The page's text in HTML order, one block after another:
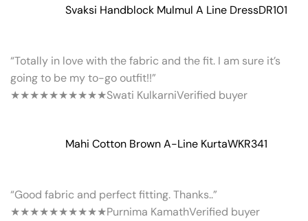
Svaksi Handblock Mulmul A Line DressDR101
“Totally in love with the fabric and the fit. I am sure it’s
going to be my to-go outfit!!”
★★★★★★★★★★Swati KulkarniVerified buyer
Mahi Cotton Brown A-Line KurtaWKR341
“Good fabric and perfect fitting. Thanks..”
★★★★★★★★★★Purnima KamathVerified buyer